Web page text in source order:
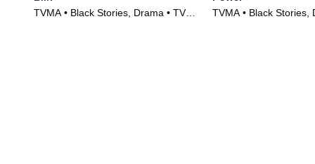
TVMA • Black Stories, Drama • TV
TVMA • Black Stories,